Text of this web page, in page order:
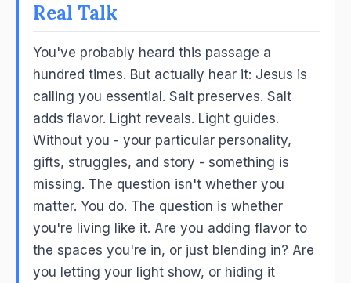
Real Talk
You've probably heard this passage a
hundred times. But actually hear it: Jesus is
calling you essential. Salt preserves. Salt
adds flavor. Light reveals. Light guides.
Without you - your particular personality,
gifts, struggles, and story - something is
missing. The question isn't whether you
matter. You do. The question is whether
you're living like it. Are you adding flavor to
the spaces you're in, or just blending in? Are
you letting your light show, or hiding it